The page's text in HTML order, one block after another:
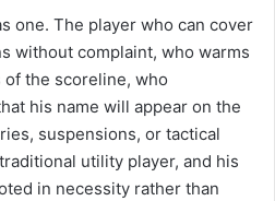
one. The player who can cover
without complaint, who warms
of the scoreline, who
his name will appear on the
suspensions, or tactical
utility player, and his
in necessity rather than